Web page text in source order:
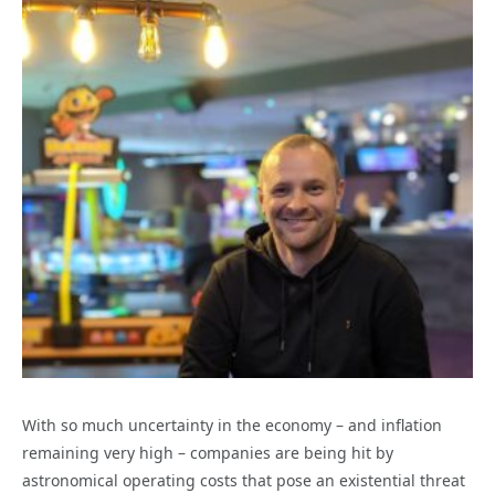
With so much uncertainty in the economy – and inflation
remaining very high – companies are being hit by
astronomical operating costs that pose an existential threat